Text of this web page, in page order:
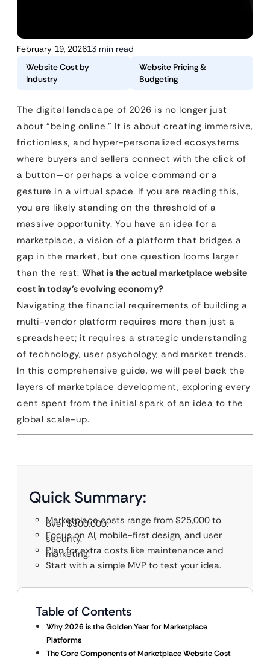
February 19, 202613 min read
Website Cost by
Industry
Website Pricing &
Budgeting
The digital landscape of 2026 is no longer just
about “being online.” It is about creating immersive,
frictionless, and hyper-personalized ecosystems
where buyers and sellers connect with the click of
a button—or perhaps a voice command or a
gesture in a virtual space. If you are reading this,
you are likely standing on the threshold of a
massive opportunity. You have an idea for a
marketplace, a vision of a platform that bridges a
gap in the market, but one question looms larger
than the rest: What is the actual marketplace website
cost in today’s evolving economy?
Navigating the financial requirements of building a
multi-vendor platform requires more than just a
spreadsheet; it requires a strategic understanding
of technology, user psychology, and market trends.
In this comprehensive guide, we will peel back the
layers of marketplace development, exploring every
cent spent from the initial spark of an idea to the
global scale-up.
Quick Summary:
Marketplace costs range from $25,000 to
over $500,000.
Focus on AI, mobile-first design, and user
security.
Plan for extra costs like maintenance and
marketing.
Start with a simple MVP to test your idea.
Table of Contents
Why 2026 is the Golden Year for Marketplace
Platforms
The Core Components of Marketplace Website Cost